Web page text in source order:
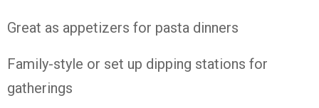
Great as appetizers for pasta dinners
Family-style or set up dipping stations for
gatherings